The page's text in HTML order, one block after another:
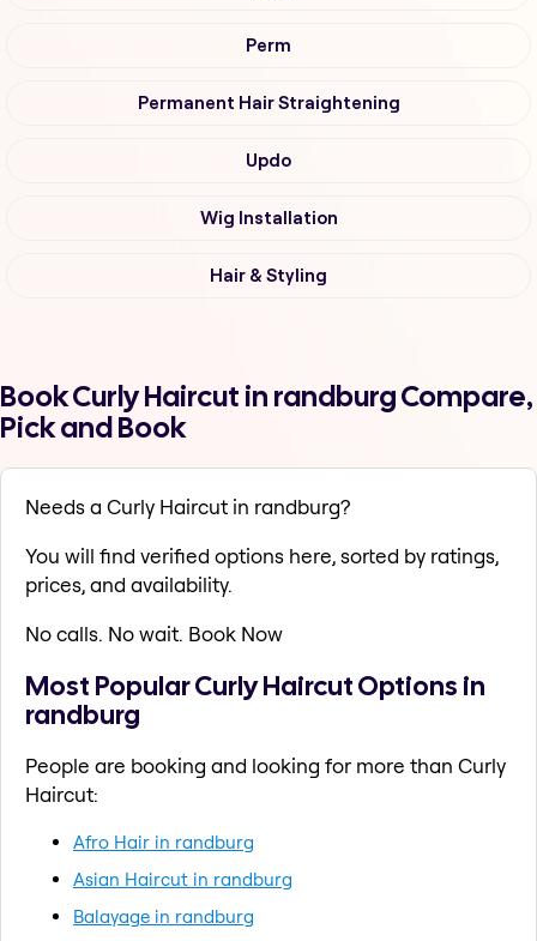
Perm
Permanent Hair Straightening
Updo
Wig Installation
Hair & Styling
Book Curly Haircut in randburg Compare,
Pick and Book
Needs a Curly Haircut in randburg?
You will find verified options here, sorted by ratings,
prices, and availability.
No calls. No wait. Book Now
Most Popular Curly Haircut Options in
randburg
People are booking and looking for more than Curly
Haircut:
Afro Hair in randburg
Asian Haircut in randburg
Balayage in randburg